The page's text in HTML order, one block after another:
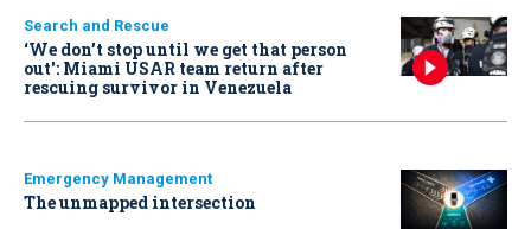
Search and Rescue
‘We don’t stop until we get that person
out': Miami USAR team return after
rescuing survivor in Venezuela
Emergency Management
The unmapped intersection